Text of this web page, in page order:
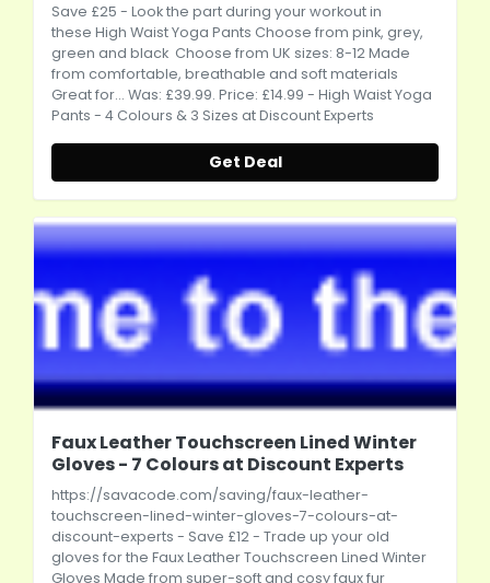
Save £25 - Look the part during your workout in
these High Waist Yoga Pants Choose from pink, grey,
green and black Choose from UK sizes: 8-12 Made
from comfortable, breathable and soft materials
Great for... Was: £39.99. Price: £14.99 - High Waist Yoga
Pants - 4 Colours & 3 Sizes at Discount Experts
Get Deal
Faux Leather Touchscreen Lined Winter
Gloves - 7 Colours at Discount Experts
https://savacode.com/saving/faux-leather-
touchscreen-lined-winter-gloves-7-colours-at-
discount-experts - Save £12 - Trade up your old
gloves for the Faux Leather Touchscreen Lined Winter
Gloves Made from super-soft and cosy faux fur